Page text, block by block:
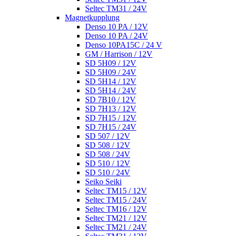
Seltec TM31 / 24V
Magnetkupplung
Denso 10 PA / 12V
Denso 10 PA / 24V
Denso 10PA15C / 24 V
GM / Harrison / 12V
SD 5H09 / 12V
SD 5H09 / 24V
SD 5H14 / 12V
SD 5H14 / 24V
SD 7B10 / 12V
SD 7H13 / 12V
SD 7H15 / 12V
SD 7H15 / 24V
SD 507 / 12V
SD 508 / 12V
SD 508 / 24V
SD 510 / 12V
SD 510 / 24V
Seiko Seiki
Seltec TM15 / 12V
Seltec TM15 / 24V
Seltec TM16 / 12V
Seltec TM21 / 12V
Seltec TM21 / 24V